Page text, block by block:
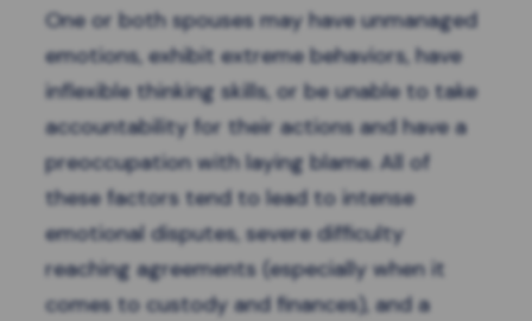
One or both spouses may have unmanaged
emotions, exhibit extreme behaviors, have
inflexible thinking skills, or be unable to take
accountability for their actions and have a
preoccupation with laying blame. All of
these factors tend to lead to intense
emotional disputes, severe difficulty
reaching agreements (especially when it
comes to custody and finances), and a